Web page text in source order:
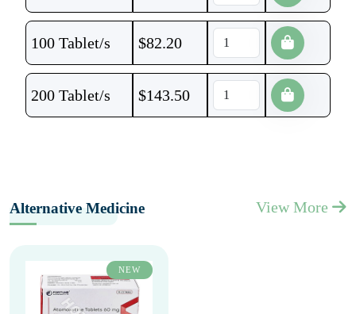
100 Tablet/s $82.20
200 Tablet/s $143.50
Alternative Medicine View More
NEW